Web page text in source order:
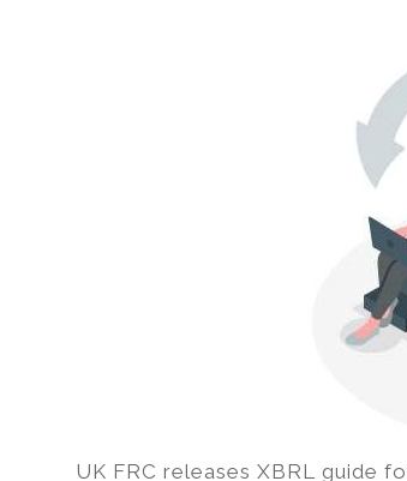
UK FRC releases XBRL guide